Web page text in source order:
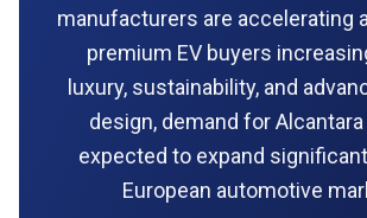
manufacturers are accelerating
premium EV buyers
luxury, sustainability, and
design, demand for
expected to expand
European automotive